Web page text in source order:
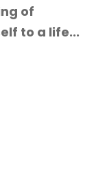
of
to a life...